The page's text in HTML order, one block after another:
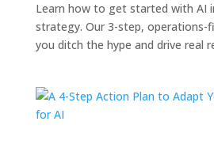
Learn how to get started with AI
strategy. Our 3-step, operations-
you ditch the hype and drive real